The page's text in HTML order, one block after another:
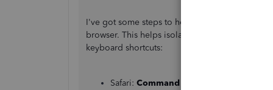
I've got some steps to help fix this issue. First,
browser. This helps isolate the issue since it
keyboard shortcuts:
Safari: Command + Shift + N